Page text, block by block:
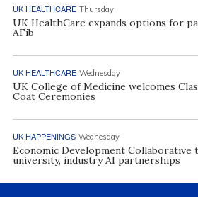
UK HEALTHCARE Thursday
UK HealthCare expands options for
AFib
UK HEALTHCARE Wednesday
UK College of Medicine welcomes
Coat Ceremonies
UK HAPPENINGS Wednesday
Economic Development Collaborative
university, industry AI partnerships